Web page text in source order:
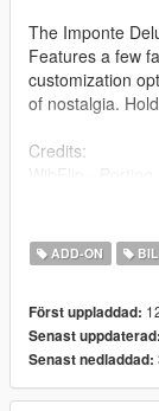
The Imponte
Features a few
customization
of nostalgia.
Credits:
Sealyx - All the
Open the ZIP
Then go to
line
ADD-ON BIL
Först uppladdad:
Senast uppdaterad:
Senast nedladdad: